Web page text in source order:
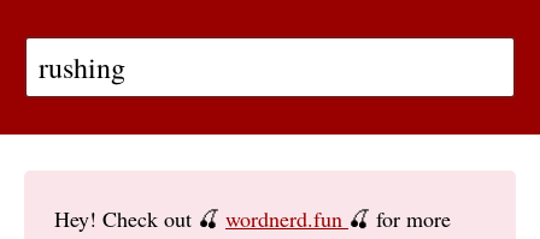
Hey! Check out 🍒 wordnerd.fun 🍒 for more